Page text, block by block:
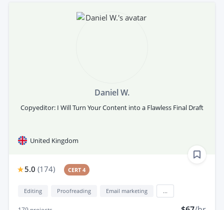
Daniel W.
Copyeditor: I Will Turn Your Content into a Flawless Final Draft
United Kingdom
5.0 (174) CERT 4
Editing Proofreading Email marketing